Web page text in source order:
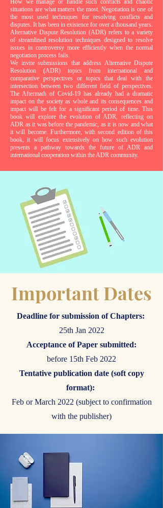
How we manage or handle such conflicts and chaotic
situations are what matters the most. Negotiation is one of
the most used techniques for resolving conflicts and
disputes. It has been in existence for over a thousand years.
Alternative Dispute Resolution (ADR) refers to a variety
of streamlined resolution techniques designed to resolve
issues in controversy more efficiently when the normal
negotiation process fails.
We invite submissions that address Alternative Dispute
Resolution (ADR) topics from international and
comparative perspectives or topics that deal with the
intersection between two different field of perspectives.
The Aftermath of Covid-19 has already had a dramatic
impact on the society as whole and its consequences and
impact will be felt for a significant period of time. This
book will explore the evolution of ADR, reflecting on
ADR as it was before the pandemic, as it is now and what
it will become. Furthermore, with second edition of this
book, it will focus extensively on how such evolution
presents a pathway towards the future of ADR and
international cooperation within the ADR community.
Important Dates
Deadline for submission of Chapters:
25th Jan 2022
Acceptance of Paper submitted:
before 15th Feb 2022
Tentative publication date (soft copy
format):
Feb or March 2022 (subject to confirmation
with the publisher)